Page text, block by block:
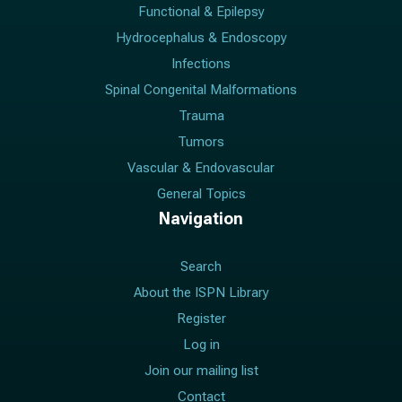
Functional & Epilepsy
Hydrocephalus & Endoscopy
Infections
Spinal Congenital Malformations
Trauma
Tumors
Vascular & Endovascular
General Topics
Navigation
Search
About the ISPN Library
Register
Log in
Join our mailing list
Contact